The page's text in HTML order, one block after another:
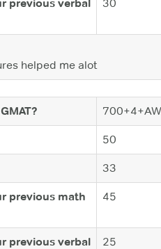
previous verbal
30
helped me alot
50
33
previous math
45
previous verbal
25